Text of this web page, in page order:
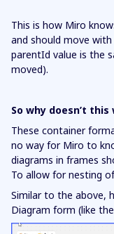
This is how Miro
and should move
parentId value is the
moved).
So why doesn’t
These container
no way for Miro to
diagrams in frames
To allow for nesting
Similar to the above,
Diagram form (like